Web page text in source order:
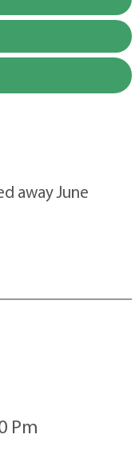
away June
Pm